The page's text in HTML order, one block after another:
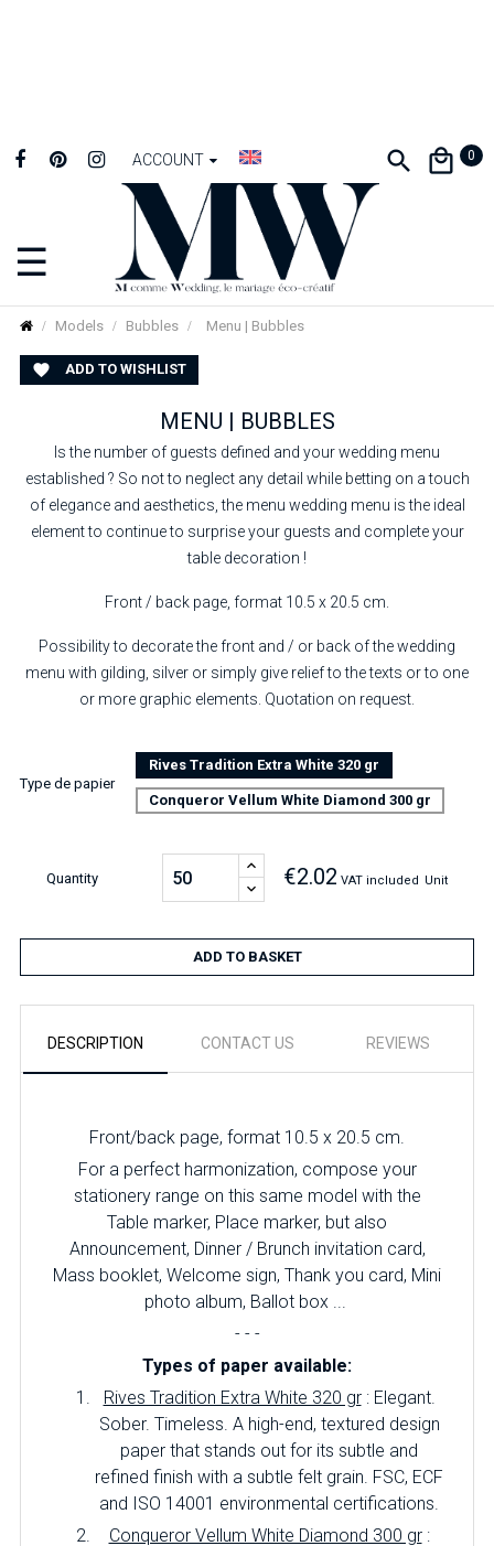
ACCOUNT 0
Toggle
navigation
☰
Models Bubbles Menu | Bubbles
 ADD TO WISHLIST
MENU | BUBBLES
Is the number of guests defined and your wedding menu
established ? So not to neglect any detail while betting on a touch
of elegance and aesthetics, the menu wedding menu is the ideal
element to continue to surprise your guests and complete your
table decoration !
Front / back page, format 10.5 x 20.5 cm.
Possibility to decorate the front and / or back of the wedding
menu with gilding, silver or simply give relief to the texts or to one
or more graphic elements. Quotation on request.
Type de papier
Rives Tradition Extra White 320 gr
Conqueror Vellum White Diamond 300 gr
Quantity €2.02 VAT included Unit
ADD TO BASKET
DESCRIPTION CONTACT US REVIEWS
Front/back page, format 10.5 x 20.5 cm.
For a perfect harmonization, compose your
stationery range on this same model with the
Table marker, Place marker, but also
Announcement, Dinner / Brunch invitation card,
Mass booklet, Welcome sign, Thank you card, Mini
photo album, Ballot box ...
- - -
Types of paper available:
Rives Tradition Extra White 320 gr: Elegant.
Sober. Timeless. A high-end, textured design
paper that stands out for its subtle and
refined finish with a subtle felt grain. FSC, ECF
and ISO 14001 environmental certifications.
Conqueror Vellum White Diamond 300 gr: